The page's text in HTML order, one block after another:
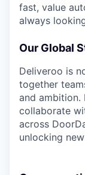
fast, value
always
Our Global
Deliveroo is
together
and ambition.
collaborate
across
unlocking